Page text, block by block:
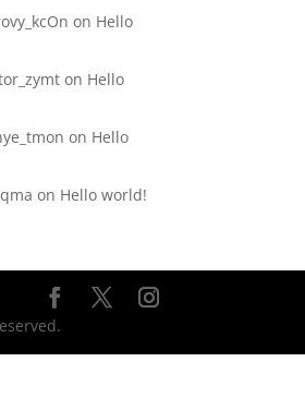
on Hello
on Hello
on Hello
on Hello world!